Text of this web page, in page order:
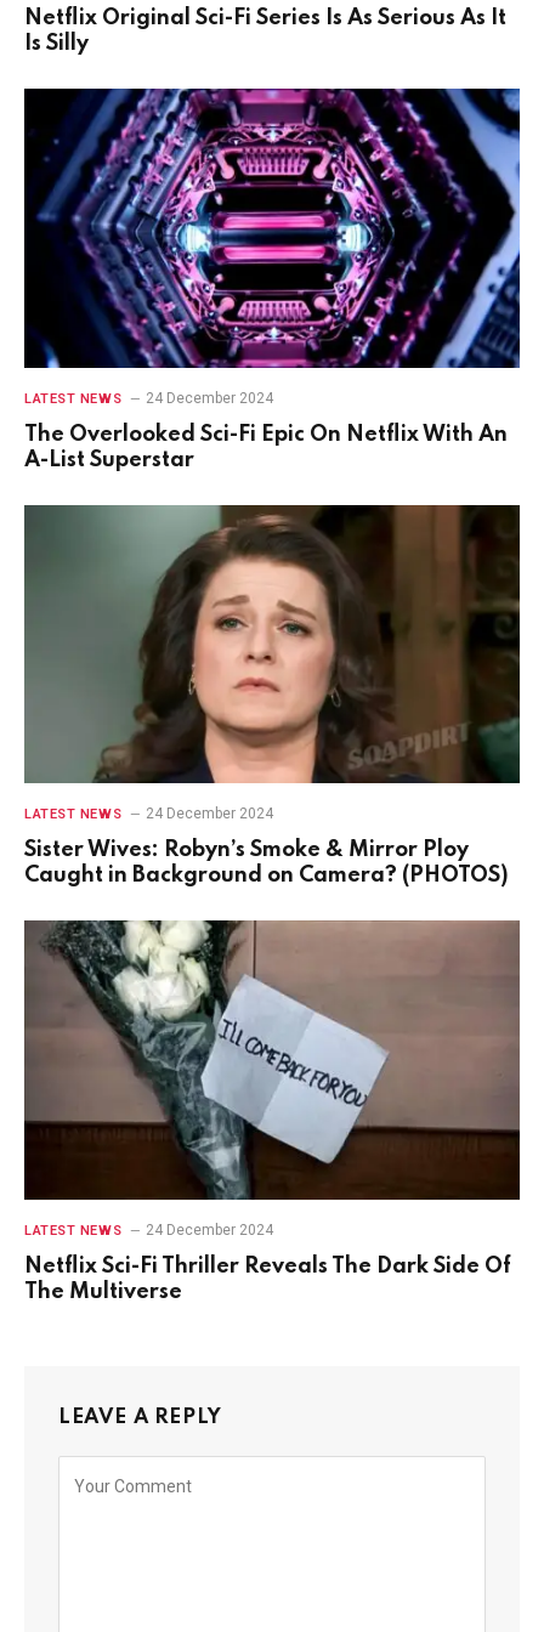
Netflix Original Sci-Fi Series Is As Serious As It
Is Silly
LATEST NEWS 24 December 2024
The Overlooked Sci-Fi Epic On Netflix With An
A-List Superstar
LATEST NEWS 24 December 2024
Sister Wives: Robyn’s Smoke & Mirror Ploy
Caught in Background on Camera? (PHOTOS)
LATEST NEWS 24 December 2024
Netflix Sci-Fi Thriller Reveals The Dark Side Of
The Multiverse
LEAVE A REPLY